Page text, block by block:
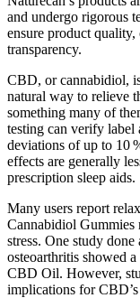
and undergo rigorous
ensure product
transparency.
CBD, or cannabidiol,
natural way to relieve
something many of
testing can verify label
deviations of up to 10
effects are generally
prescription sleep aids.
Many users report
Cannabidiol Gummies
stress. One study
osteoarthritis showed
CBD Oil. However,
implications for